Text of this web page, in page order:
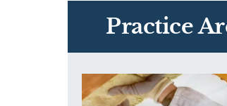
Practice
Exposure